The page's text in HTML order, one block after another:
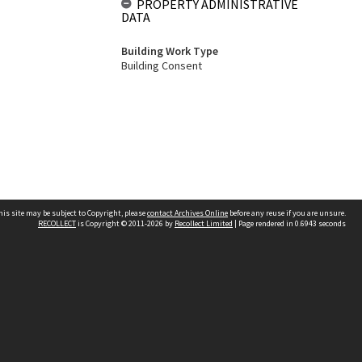
PROPERTY ADMINISTRATIVE
DATA
Building Work Type
Building Consent
site may be subject to Copyright, pleasecontact Archives Online before any reuse if you are unsure.
RECOLLECTis Copyright © 2011-2026 by Recollect Limited | Page rendered in 0.6943 seconds